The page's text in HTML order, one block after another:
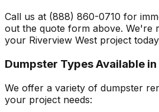
Call us at (888) 860-0710 for
out the quote form above. We're
your Riverview West project
Dumpster Types Available in
We offer a variety of dumpster
your project needs: